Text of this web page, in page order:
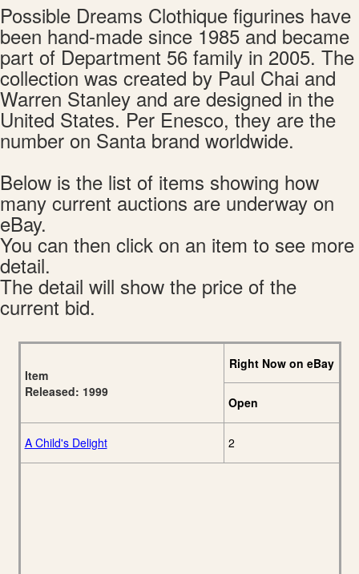
Possible Dreams Clothique figurines have
been hand-made since 1985 and became
part of Department 56 family in 2005. The
collection was created by Paul Chai and
Warren Stanley and are designed in the
United States. Per Enesco, they are the
number on Santa brand worldwide.
Below is the list of items showing how
many current auctions are underway on
eBay.
You can then click on an item to see more
detail.
The detail will show the price of the
current bid.
Item
Released: 1999
Right Now on eBay
Open
A Child's Delight 2